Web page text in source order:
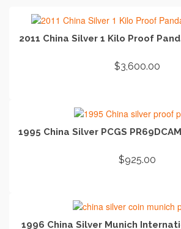
2011 China Silver 1 Kilo Proof
$3,600.00
1995 China Silver PCGS
$925.00
1996 China Silver Munich